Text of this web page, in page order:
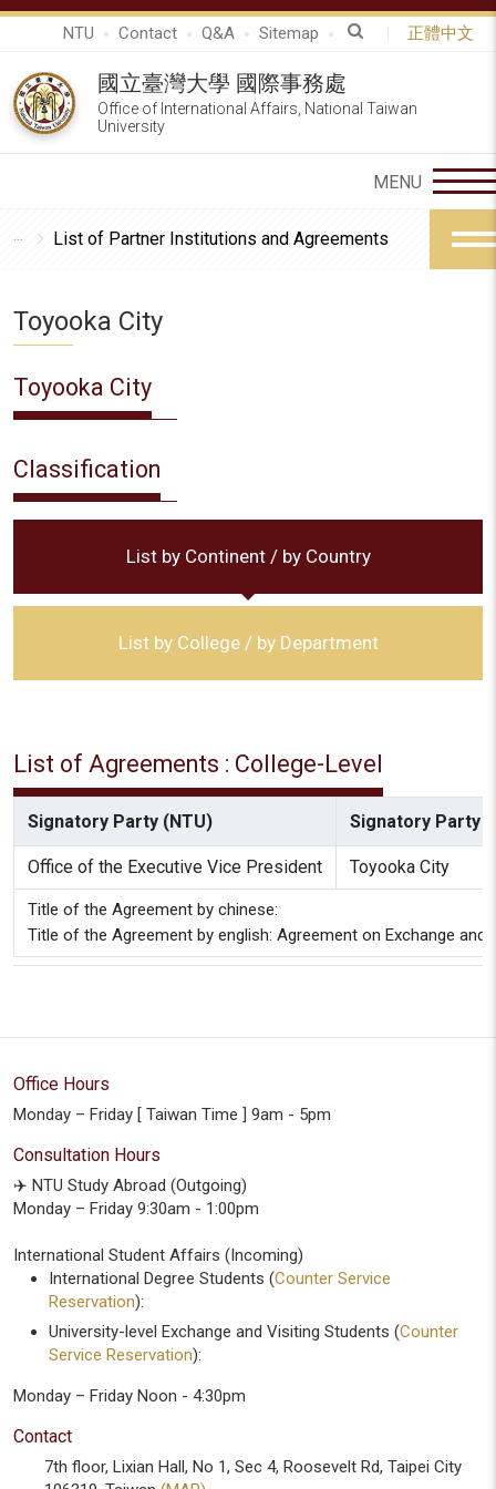
NTU Contact Q&A Sitemap 正體中文
國立臺灣大學 國際事務處
Office of International Affairs, National Taiwan
University
List of Partner Institutions and Agreements
Toyooka City
Toyooka City
Classification
List by Continent / by Country
List by College / by Department
List of Agreements : College-Level
Signatory Party (NTU) Signatory Party
Office of the Executive Vice President Toyooka City
Title of the Agreement by chinese:
Title of the Agreement by english: Agreement on Exchange
Office Hours
Monday – Friday [ Taiwan Time ] 9am - 5pm
Consultation Hours
✈️ NTU Study Abroad (Outgoing)
Monday – Friday 9:30am - 1:00pm
International Student Affairs (Incoming)
International Degree Students (Counter Service
Reservation):
University-level Exchange and Visiting Students (Counter
Service Reservation):
Monday – Friday Noon - 4:30pm
Contact
7th floor, Lixian Hall, No 1, Sec 4, Roosevelt Rd, Taipei City